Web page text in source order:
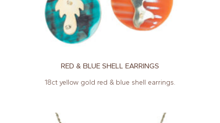
RED & BLUE SHELL EARRINGS
18ct yellow gold red & blue shell earrings.